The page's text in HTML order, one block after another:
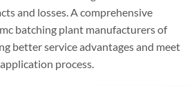
and losses. A comprehensive
batching plant manufacturers of
better service advantages and meet
process.